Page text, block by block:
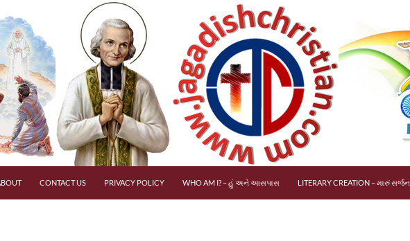
CONTACT US PRIVACY POLICY WHO AM I? – હું અને આસપાસ LITERARY CREATION – મારું સર્જન